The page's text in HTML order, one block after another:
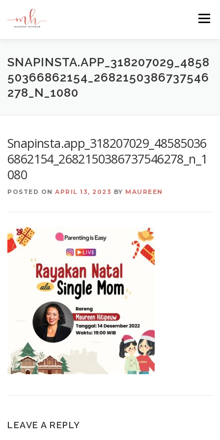
content
Menu
HOME ABOUT EMAIL ME BLOG
PORTFOLIO
SNAPINSTA.APP_318207029_4858
50366862154_2682150386737546
278_N_1080
Snapinsta.app_318207029_48585036
6862154_2682150386737546278_n_1
080
POSTED ON APRIL 13, 2023 BY MAUREEN
LEAVE A REPLY